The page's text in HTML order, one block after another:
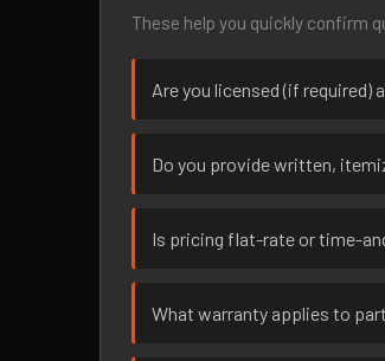
These help you quickly confirm
Are you licensed (if required)
Do you provide written,
Is pricing flat-rate or time-
What warranty applies to